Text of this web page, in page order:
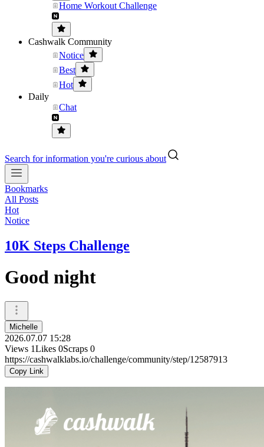
Home Workout Challenge
Cashwalk Community
Notice
Best
Hot
Daily
Chat
Search for information you're curious about
Bookmarks
All Posts
Hot
Notice
10K Steps Challenge
Good night
Michelle
2026.07.07 15:28
Views 1Likes 0Scraps 0
https://cashwalklabs.io/challenge/community/step/12587913
Copy Link